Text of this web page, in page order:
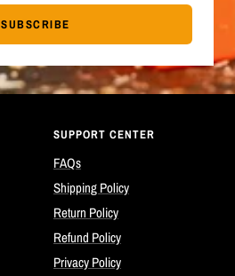
SUBSCRIBE
SUPPORT CENTER
FAQs
Shipping Policy
Return Policy
Refund Policy
Privacy Policy